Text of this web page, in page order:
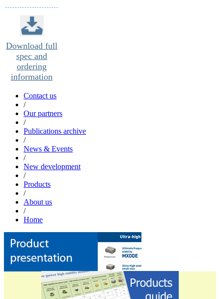
Download full
spec and
ordering
information
Contact us
/
Our partners
/
Publications archive
/
News & Events
/
New development
/
Products
/
About us
/
Home